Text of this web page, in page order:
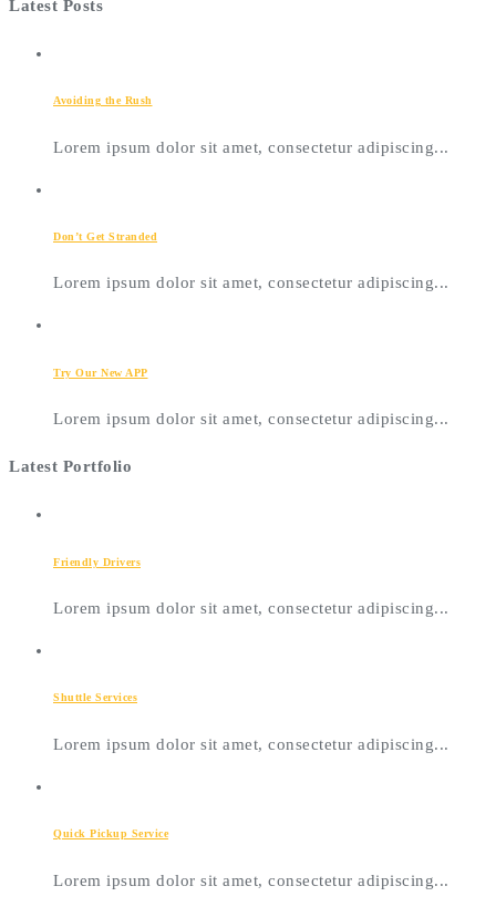
Latest Posts
Avoiding the Rush
Lorem ipsum dolor sit amet, consectetur adipiscing...
Don’t Get Stranded
Lorem ipsum dolor sit amet, consectetur adipiscing...
Try Our New APP
Lorem ipsum dolor sit amet, consectetur adipiscing...
Latest Portfolio
Friendly Drivers
Lorem ipsum dolor sit amet, consectetur adipiscing...
Shuttle Services
Lorem ipsum dolor sit amet, consectetur adipiscing...
Quick Pickup Service
Lorem ipsum dolor sit amet, consectetur adipiscing...